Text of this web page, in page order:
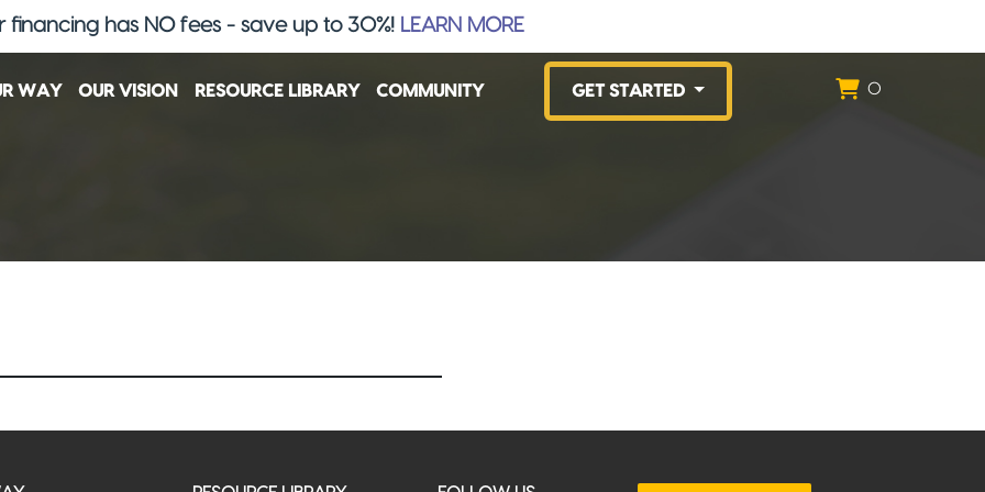
financing has NO fees - save up to 30%! LEARN MORE
WAY OUR VISION RESOURCE LIBRARY COMMUNITY GET STARTED 0